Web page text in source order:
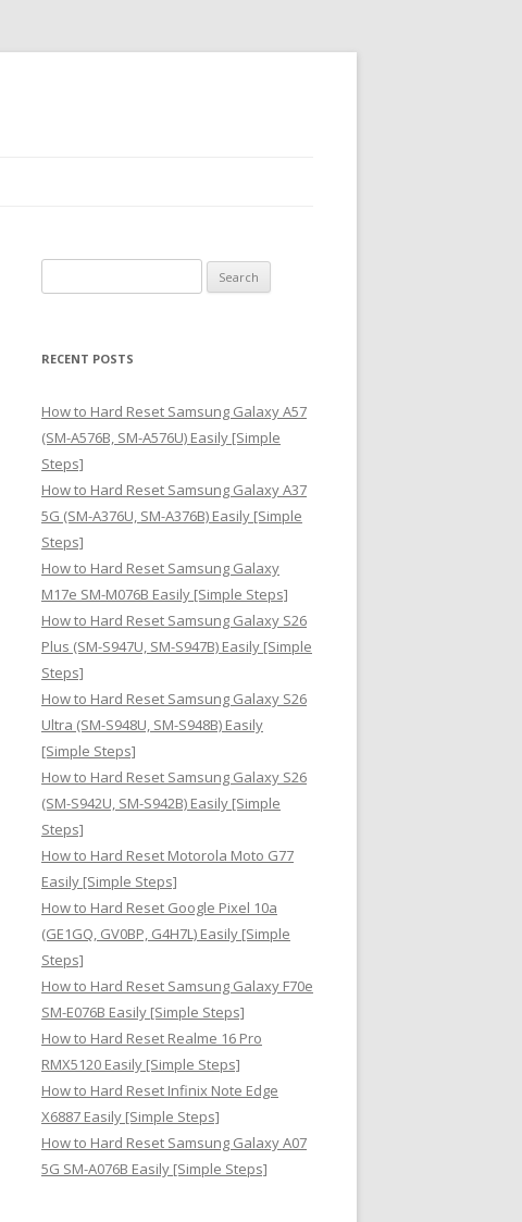
e
r
h
f
o
r
:
RECENT POSTS
How to Hard Reset Samsung Galaxy A57
(SM-A576B, SM-A576U) Easily [Simple
Steps]
How to Hard Reset Samsung Galaxy A37
5G (SM-A376U, SM-A376B) Easily [Simple
Steps]
How to Hard Reset Samsung Galaxy
M17e SM-M076B Easily [Simple Steps]
How to Hard Reset Samsung Galaxy S26
Plus (SM-S947U, SM-S947B) Easily [Simple
Steps]
How to Hard Reset Samsung Galaxy S26
Ultra (SM-S948U, SM-S948B) Easily
[Simple Steps]
How to Hard Reset Samsung Galaxy S26
(SM-S942U, SM-S942B) Easily [Simple
Steps]
How to Hard Reset Motorola Moto G77
Easily [Simple Steps]
How to Hard Reset Google Pixel 10a
(GE1GQ, GV0BP, G4H7L) Easily [Simple
Steps]
How to Hard Reset Samsung Galaxy F70e
SM-E076B Easily [Simple Steps]
How to Hard Reset Realme 16 Pro
RMX5120 Easily [Simple Steps]
How to Hard Reset Infinix Note Edge
X6887 Easily [Simple Steps]
How to Hard Reset Samsung Galaxy A07
5G SM-A076B Easily [Simple Steps]